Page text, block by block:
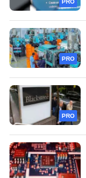
PRO
PRO
PRO